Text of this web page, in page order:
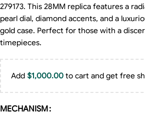
279173. This 28MM replica features a
pearl dial, diamond accents, and a
gold case. Perfect for those with a
timepieces.
Add $1,000.00 to cart and get free
MECHANISM